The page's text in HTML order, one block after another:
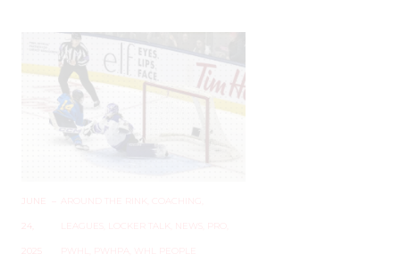
JUNE
24,
AROUND THE RINK COACHING
LEAGUES LOCKER TALK NEWS
PWHL PWHPA WHL PEOPLE